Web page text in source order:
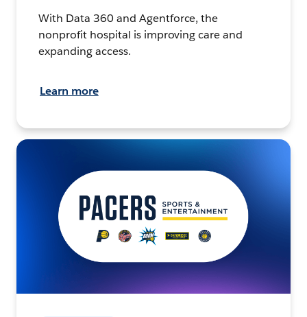
With Data 360 and Agentforce, the
nonprofit hospital is improving care and
expanding access.
Learn more